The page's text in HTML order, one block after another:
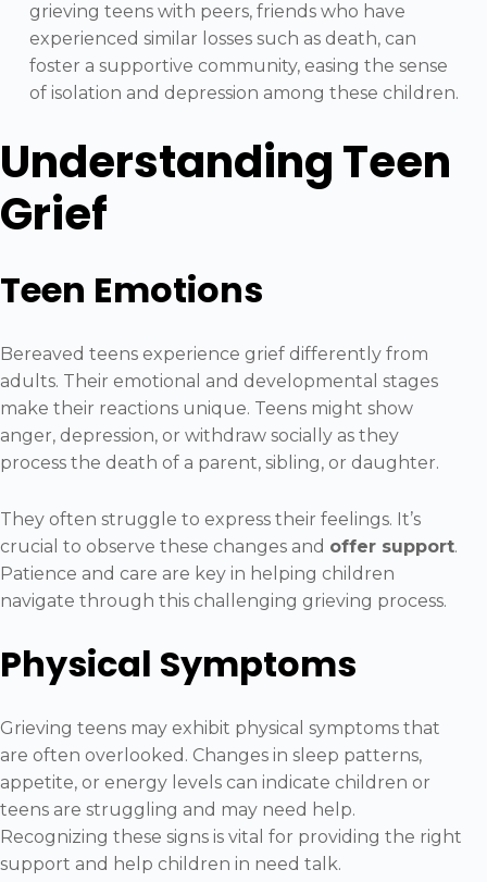
grieving teens with peers, friends who have
experienced similar losses such as death, can
foster a supportive community, easing the sense
of isolation and depression among these children.
Understanding Teen
Grief
Teen Emotions
Bereaved teens experience grief differently from
adults. Their emotional and developmental stages
make their reactions unique. Teens might show
anger, depression, or withdraw socially as they
process the death of a parent, sibling, or daughter.
They often struggle to express their feelings. It’s
crucial to observe these changes and offer support.
Patience and care are key in helping children
navigate through this challenging grieving process.
Physical Symptoms
Grieving teens may exhibit physical symptoms that
are often overlooked. Changes in sleep patterns,
appetite, or energy levels can indicate children or
teens are struggling and may need help.
Recognizing these signs is vital for providing the right
support and help children in need talk.